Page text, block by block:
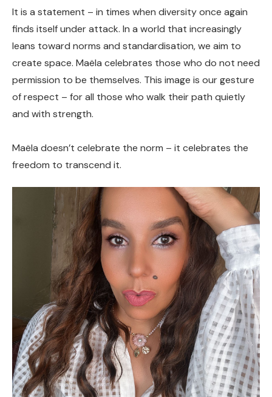
It is a statement – in times when diversity once again
finds itself under attack. In a world that increasingly
leans toward norms and standardisation, we aim to
create space. Maëla celebrates those who do not need
permission to be themselves. This image is our gesture
of respect – for all those who walk their path quietly
and with strength.
Maëla doesn’t celebrate the norm – it celebrates the
freedom to transcend it.